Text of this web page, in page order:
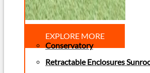
EXPLORE MORE
Conservatory
Retractable Enclosures